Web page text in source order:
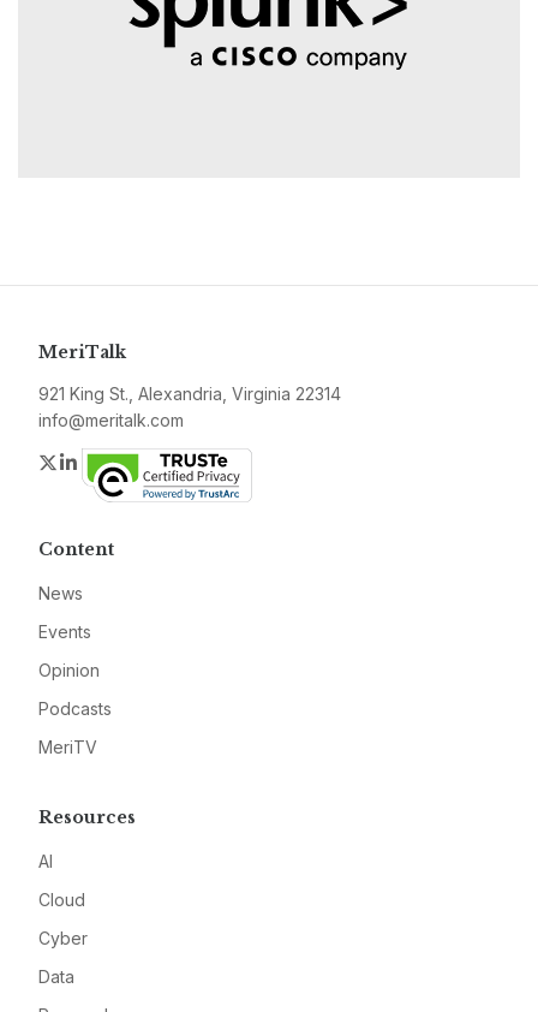
MeriTalk
921 King St., Alexandria, Virginia 22314
info@meritalk.com
Twitter
LinkedIn
Content
News
Events
Opinion
Podcasts
MeriTV
Resources
AI
Cloud
Cyber
Data